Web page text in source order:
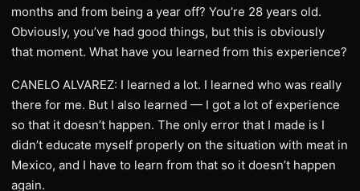
months and from being a year off? You’re 28 years old.
Obviously, you’ve had good things, but this is obviously
that moment. What have you learned from this experience?
CANELO ALVAREZ: I learned a lot. I learned who was really
there for me. But I also learned — I got a lot of experience
so that it doesn’t happen. The only error that I made is I
didn’t educate myself properly on the situation with meat in
Mexico, and I have to learn from that so it doesn’t happen
again.